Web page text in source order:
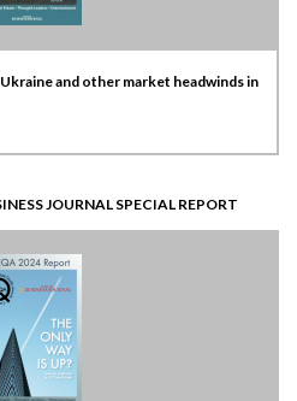
and other market headwinds in
JOURNAL SPECIAL REPORT